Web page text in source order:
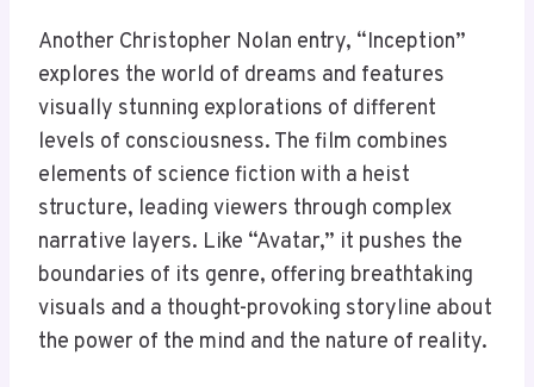
Another Christopher Nolan entry, “Inception”
explores the world of dreams and features
visually stunning explorations of different
levels of consciousness. The film combines
elements of science fiction with a heist
structure, leading viewers through complex
narrative layers. Like “Avatar,” it pushes the
boundaries of its genre, offering breathtaking
visuals and a thought-provoking storyline about
the power of the mind and the nature of reality.